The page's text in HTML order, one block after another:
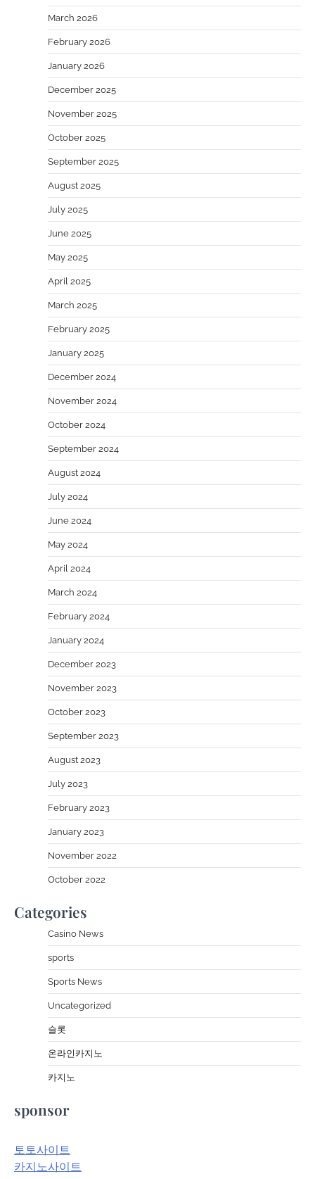
March 2026
February 2026
January 2026
December 2025
November 2025
October 2025
September 2025
August 2025
July 2025
June 2025
May 2025
April 2025
March 2025
February 2025
January 2025
December 2024
November 2024
October 2024
September 2024
August 2024
July 2024
June 2024
May 2024
April 2024
March 2024
February 2024
January 2024
December 2023
November 2023
October 2023
September 2023
August 2023
July 2023
February 2023
January 2023
November 2022
October 2022
Categories
Casino News
sports
Sports News
Uncategorized
슬롯
온라인카지노
카지노
sponsor
토토사이트
카지노사이트